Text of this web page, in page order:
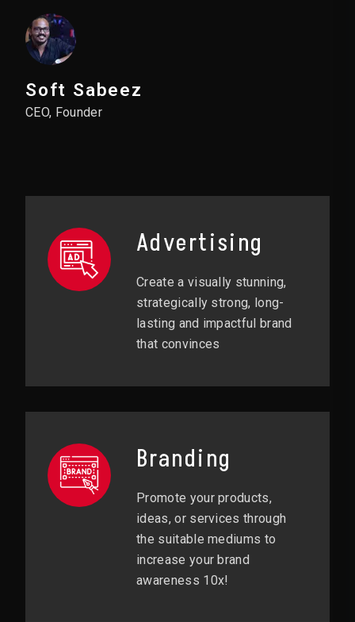
Soft Sabeez
CEO, Founder
Advertising
Create a visually stunning,
strategically strong, long-
lasting and impactful brand
that convinces
Branding
Promote your products,
ideas, or services through
the suitable mediums to
increase your brand
awareness 10x!